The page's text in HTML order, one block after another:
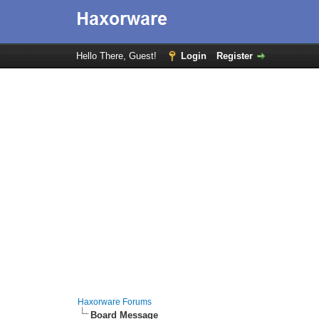
Hello There, Guest! Login Register
Haxorware Forums
Board Message